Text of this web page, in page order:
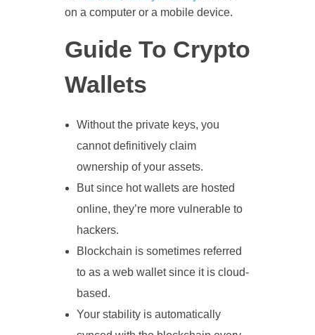
on a computer or a mobile device.
Guide To Crypto
Wallets
Without the private keys, you
cannot definitively claim
ownership of your assets.
But since hot wallets are hosted
online, they’re more vulnerable to
hackers.
Blockchain is sometimes referred
to as a web wallet since it is cloud-
based.
Your stability is automatically